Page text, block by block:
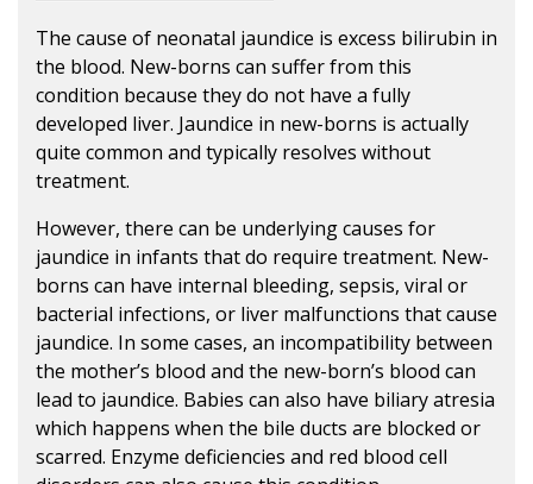
The cause of neonatal jaundice is excess bilirubin in
the blood. New-borns can suffer from this
condition because they do not have a fully
developed liver. Jaundice in new-borns is actually
quite common and typically resolves without
treatment.
However, there can be underlying causes for
jaundice in infants that do require treatment. New-
borns can have internal bleeding, sepsis, viral or
bacterial infections, or liver malfunctions that cause
jaundice. In some cases, an incompatibility between
the mother’s blood and the new-born’s blood can
lead to jaundice. Babies can also have biliary atresia
which happens when the bile ducts are blocked or
scarred. Enzyme deficiencies and red blood cell